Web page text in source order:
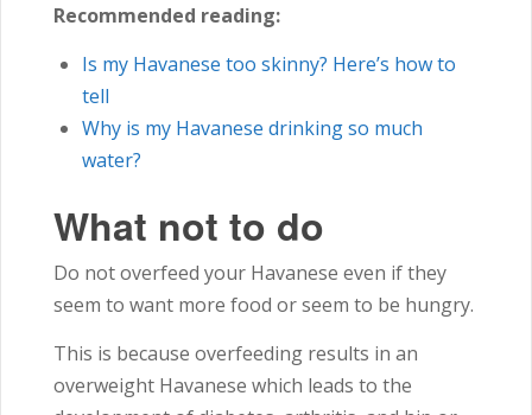
Recommended reading:
Is my Havanese too skinny? Here’s how to
tell
Why is my Havanese drinking so much
water?
What not to do
Do not overfeed your Havanese even if they
seem to want more food or seem to be hungry.
This is because overfeeding results in an
overweight Havanese which leads to the